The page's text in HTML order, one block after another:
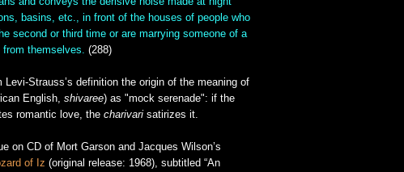
basins, etc., in front of the houses of people who
second or third time or are marrying someone of a
themselves. (288)
Levi-Strauss’s definition the origin of the meaning of
English, shivaree) as "mock serenade": if the
romantic love, the charivari satirizes it.
on CD of Mort Garson and Jacques Wilson’s
of Iz (original release: 1968), subtitled “An